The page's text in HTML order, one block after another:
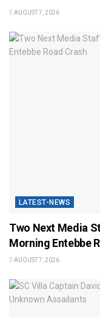
AUGUST 7, 2026
LATEST-NEWS
Two Next Media
Morning Entebbe
AUGUST 7, 2026